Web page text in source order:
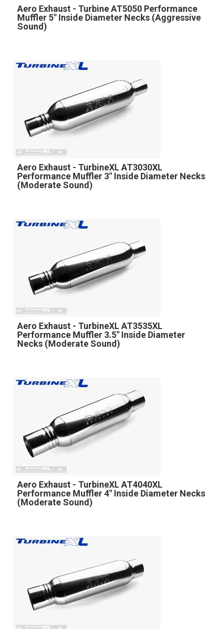
Aero Exhaust - Turbine AT5050 Performance
Muffler 5" Inside Diameter Necks (Aggressive
Sound)
Aero Exhaust - TurbineXL AT3030XL
Performance Muffler 3" Inside Diameter Necks
(Moderate Sound)
Aero Exhaust - TurbineXL AT3535XL
Performance Muffler 3.5" Inside Diameter
Necks (Moderate Sound)
Aero Exhaust - TurbineXL AT4040XL
Performance Muffler 4" Inside Diameter Necks
(Moderate Sound)